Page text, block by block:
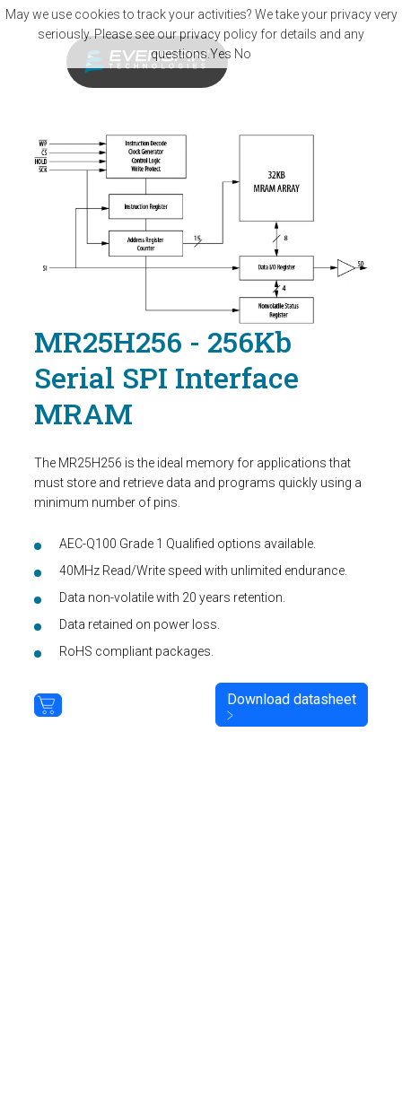
Skip to main content
MR25H256 - 256Kb
Serial SPI Interface
MRAM
The MR25H256 is the ideal memory for applications that
must store and retrieve data and programs quickly using a
minimum number of pins.
AEC-Q100 Grade 1 Qualified options available.
40MHz Read/Write speed with unlimited endurance.
Data non-volatile with 20 years retention.
Data retained on power loss.
RoHS compliant packages.
Download datasheet
May we use cookies to track your activities? We take your privacy very
seriously. Please see our privacy policy for details and any
questions.Yes No